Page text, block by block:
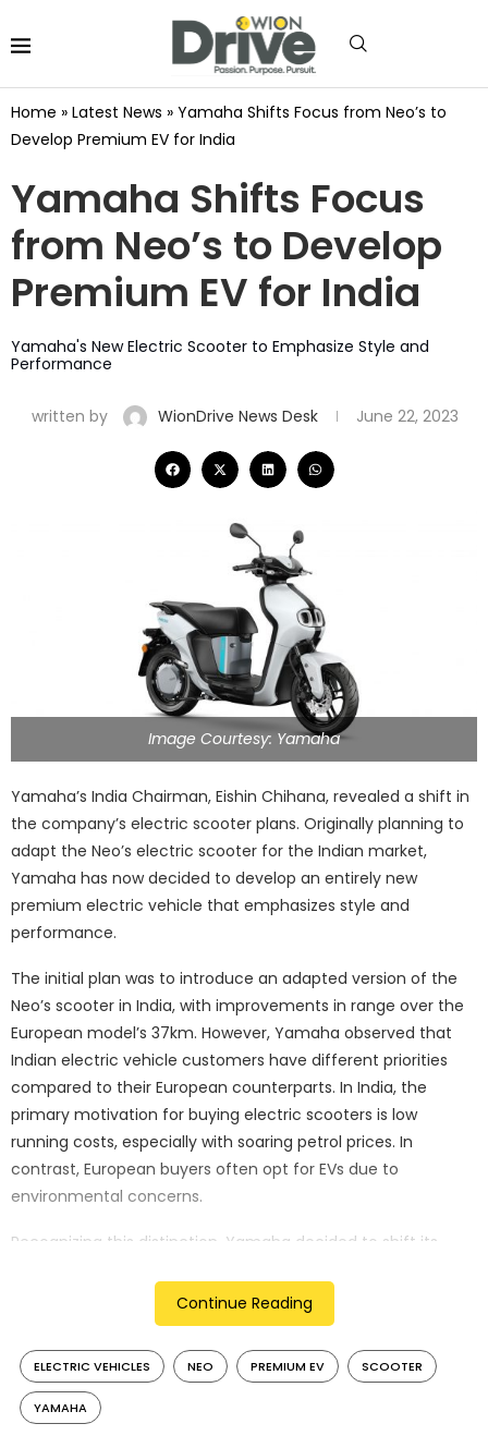
Home » Latest News » Yamaha Shifts Focus from Neo’s to
Develop Premium EV for India
Yamaha Shifts Focus
from Neo’s to Develop
Premium EV for India
Yamaha's New Electric Scooter to Emphasize Style and
Performance
written by WionDrive News Desk June 22, 2023
Image Courtesy: Yamaha
Yamaha’s India Chairman, Eishin Chihana, revealed a shift in
the company’s electric scooter plans. Originally planning to
adapt the Neo’s electric scooter for the Indian market,
Yamaha has now decided to develop an entirely new
premium electric vehicle that emphasizes style and
performance.
The initial plan was to introduce an adapted version of the
Neo’s scooter in India, with improvements in range over the
European model’s 37km. However, Yamaha observed that
Indian electric vehicle customers have different priorities
compared to their European counterparts. In India, the
primary motivation for buying electric scooters is low
running costs, especially with soaring petrol prices. In
contrast, European buyers often opt for EVs due to
environmental concerns.
Recognizing this distinction, Yamaha decided to shift its
electric scooter for the Indian market, rather than chasing
high sales volumes. Chihana emphasized that the new
scooter should contribute to strengthening Yamaha’s brand
image in India.
While this shift means a longer wait for Yamaha’s electric
Continue Reading
ELECTRIC VEHICLES NEO PREMIUM EV SCOOTER
YAMAHA